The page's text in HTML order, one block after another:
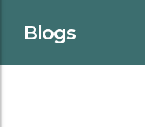
Blogs